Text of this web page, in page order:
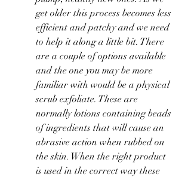
get older this process becomes less
efficient and patchy and we need
to help it along a little bit. There
are a couple of options available
and the one you may be more
familiar with would be a physical
scrub exfoliate. These are
normally lotions containing beads
of ingredients that will cause an
abrasive action when rubbed on
the skin. When the right product
is used in the correct way these